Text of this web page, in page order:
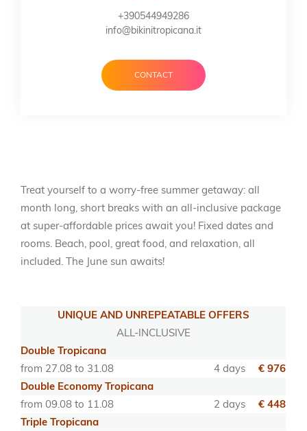
+390544949286
info@bikinitropicana.it
CONTACT
Treat yourself to a worry-free summer getaway: all
month long, short breaks with an all-inclusive package
at super-affordable prices await you! Fixed dates and
rooms. Beach, pool, great food, and relaxation, all
included. The June sun awaits!
UNIQUE AND UNREPEATABLE OFFERS
ALL-INCLUSIVE
Double Tropicana
from 27.08 to 31.08
4 days
€ 976
Double Economy Tropicana
from 09.08 to 11.08
2 days
€ 448
Triple Tropicana